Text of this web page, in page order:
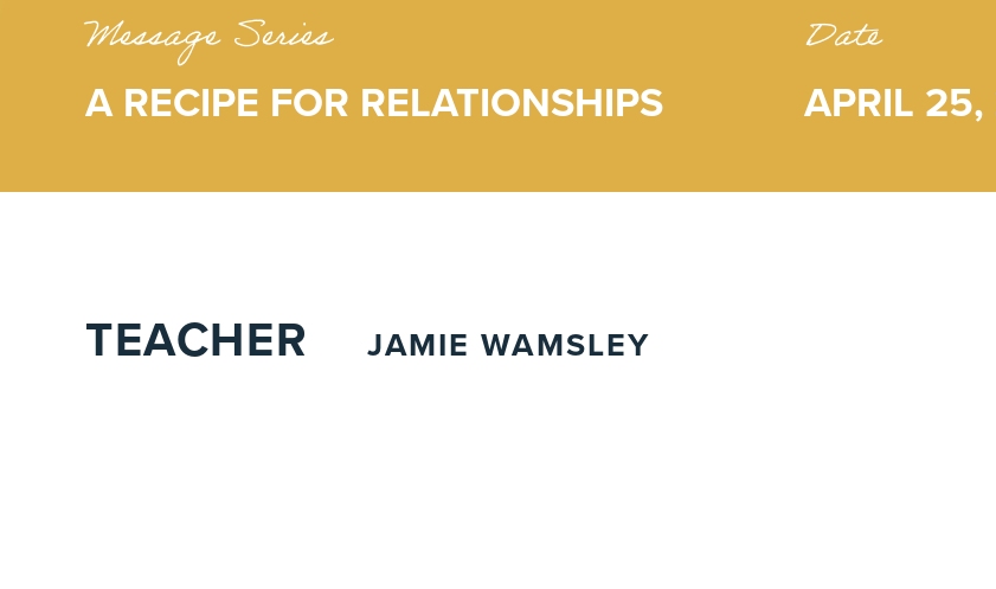
Message Series
A RECIPE FOR RELATIONSHIPS
Date
APRIL
TEACHER JAMIE WAMSLEY